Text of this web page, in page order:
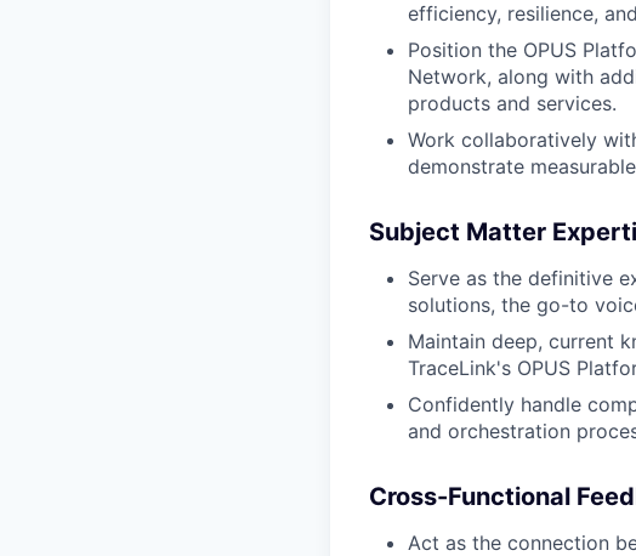
efficiency, resilience,
Position the OPUS
Network, along with
products and services.
Work collaboratively
demonstrate
Subject Matter
Serve as the definitive
solutions, the go-to
Maintain deep, current
TraceLink's OPUS
Confidently handle
and orchestration
Cross-Functional
Act as the connection